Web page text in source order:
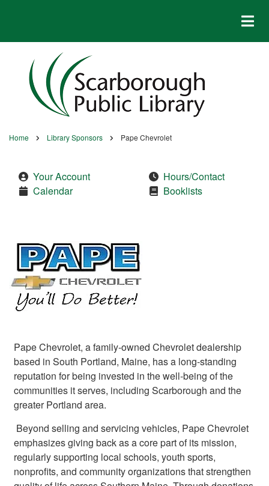
Breadcrumb
Home Library Sponsors Pape Chevrolet
Your Account
Calendar
Hours/Contact
Booklists
Pape Chevrolet, a family‑owned Chevrolet dealership
based in South Portland, Maine, has a long‑standing
reputation for being invested in the well‑being of the
communities it serves, including Scarborough and the
greater Portland area.
Beyond selling and servicing vehicles, Pape Chevrolet
emphasizes giving back as a core part of its mission,
regularly supporting local schools, youth sports,
nonprofits, and community organizations that strengthen